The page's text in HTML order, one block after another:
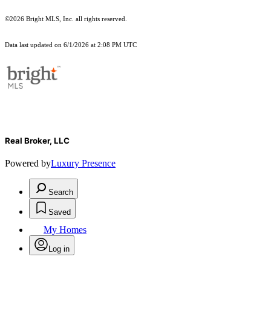
©2026 Bright MLS, Inc. all rights reserved.
Data last updated on 6/1/2026 at 2:08 PM UTC
Real Broker, LLC
Powered byLuxury Presence
Search
Saved
My Homes
Log in